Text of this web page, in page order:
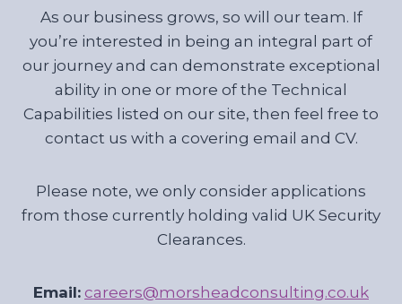
As our business grows, so will our team. If
you’re interested in being an integral part of
our journey and can demonstrate exceptional
ability in one or more of the Technical
Capabilities listed on our site, then feel free to
contact us with a covering email and CV.
Please note, we only consider applications
from those currently holding valid UK Security
Clearances.
Email: careers@morsheadconsulting.co.uk